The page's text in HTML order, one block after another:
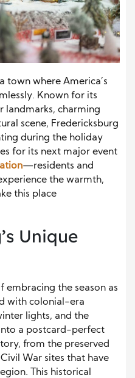
town where America’s
Known for its
landmarks, charming
scene, Fredericksburg
during the holiday
for its next major event
—residents and
the warmth,
this place
Unique
embracing the season as
with colonial-era
lights, and the
a postcard-perfect
from the preserved
War sites that have
This historical